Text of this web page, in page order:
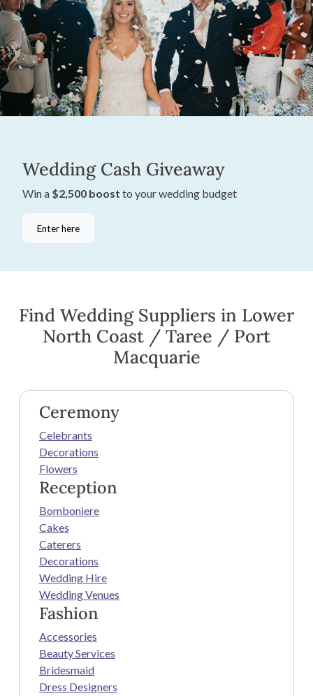
Wedding Cash Giveaway
Win a $2,500 boost to your wedding budget
Enter here
Find Wedding Suppliers in Lower
North Coast / Taree / Port
Macquarie
Ceremony
Celebrants
Decorations
Flowers
Reception
Bomboniere
Cakes
Caterers
Decorations
Wedding Hire
Wedding Venues
Fashion
Accessories
Beauty Services
Bridesmaid
Dress Designers